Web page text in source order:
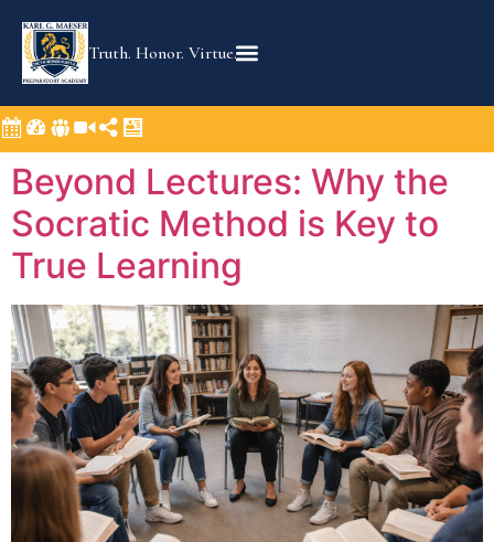
Truth. Honor. Virtue.
Beyond Lectures: Why the
Socratic Method is Key to
True Learning